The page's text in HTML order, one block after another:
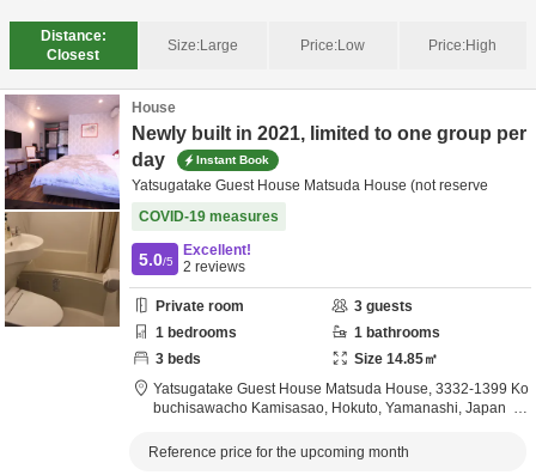
Distance:
Closest
Size:Large Price:Low Price:High
House
Newly built in 2021, limited to one group per
day
Instant Book
Yatsugatake Guest House Matsuda House (not reserve
COVID-19 measures
5.0/5
Excellent!
2 reviews
Private room 3 guests
1 bedrooms 1 bathrooms
3 beds Size 14.85㎡
Yatsugatake Guest House Matsuda House, 3332-1399 Ko
buchisawacho Kamisasao, Hokuto, Yamanashi, Japan
Reference price for the upcoming month